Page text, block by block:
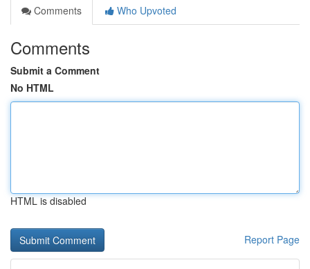
Comments
Who Upvoted
Comments
Submit a Comment
No HTML
HTML is disabled
Report Page